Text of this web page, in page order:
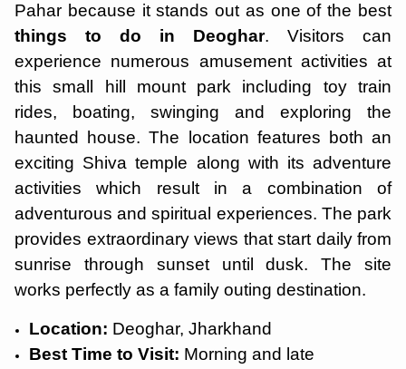
Pahar because it stands out as one of the best
things to do in Deoghar. Visitors can
experience numerous amusement activities at
this small hill mount park including toy train
rides, boating, swinging and exploring the
haunted house. The location features both an
exciting Shiva temple along with its adventure
activities which result in a combination of
adventurous and spiritual experiences. The park
provides extraordinary views that start daily from
sunrise through sunset until dusk. The site
works perfectly as a family outing destination.
Location: Deoghar, Jharkhand
Best Time to Visit: Morning and late